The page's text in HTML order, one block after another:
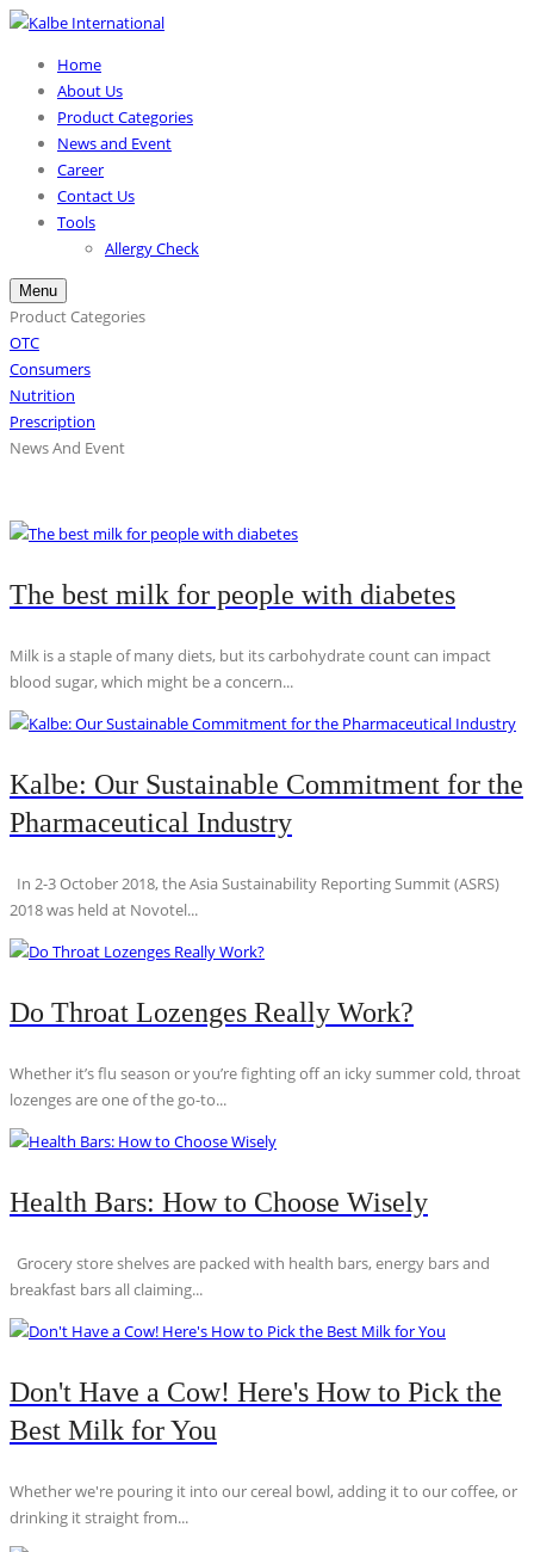
Home
About Us
Product Categories
News and Event
Career
Contact Us
Tools
Allergy Check
Menu
Product Categories
OTC
Consumers
Nutrition
Prescription
News And Event
The best milk for people with diabetes
Milk is a staple of many diets, but its carbohydrate count can impact
blood sugar, which might be a concern...
Kalbe: Our Sustainable Commitment for the
Pharmaceutical Industry
In 2-3 October 2018, the Asia Sustainability Reporting Summit (ASRS)
2018 was held at Novotel...
Do Throat Lozenges Really Work?
Whether it’s flu season or you’re fighting off an icky summer cold, throat
lozenges are one of the go-to...
Health Bars: How to Choose Wisely
Grocery store shelves are packed with health bars, energy bars and
breakfast bars all claiming...
Don't Have a Cow! Here's How to Pick the
Best Milk for You
Whether we're pouring it into our cereal bowl, adding it to our coffee, or
drinking it straight from...